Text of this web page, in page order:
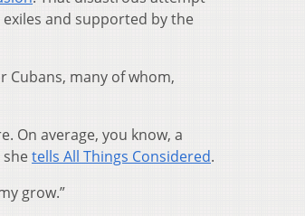
and supported by the
Cubans, many of whom,
On average, you know, a
shetells All Things Considered.
grow.”